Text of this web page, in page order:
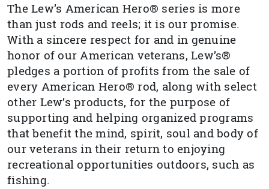
The Lew’s American Hero® series is more
than just rods and reels; it is our promise.
With a sincere respect for and in genuine
honor of our American veterans, Lew’s®
pledges a portion of profits from the sale of
every American Hero® rod, along with select
other Lew’s products, for the purpose of
supporting and helping organized programs
that benefit the mind, spirit, soul and body of
our veterans in their return to enjoying
recreational opportunities outdoors, such as
fishing.